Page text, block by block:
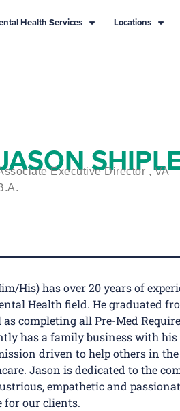
Health Services Locations
Executive Director , VA
His) has over 20 years of
Health field. He graduated
completing all Pre-Med
has a family business with
driven to help others in
Jason is dedicated to the
empathetic and
for our clients.